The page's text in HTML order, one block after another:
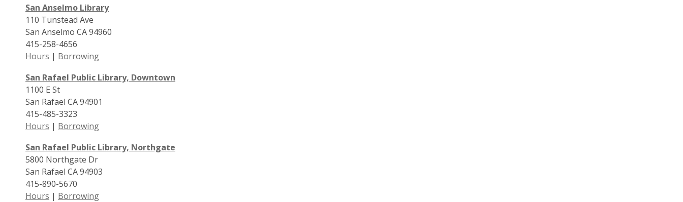
San Anselmo Library
110 Tunstead Ave
San Anselmo CA 94960
415-258-4656
Hours | Borrowing
San Rafael Public Library, Downtown
1100 E St
San Rafael CA 94901
415-485-3323
Hours | Borrowing
San Rafael Public Library, Northgate
5800 Northgate Dr
San Rafael CA 94903
415-890-5670
Hours | Borrowing